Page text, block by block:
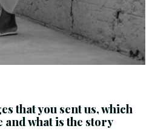
that you sent us, which
what is the story